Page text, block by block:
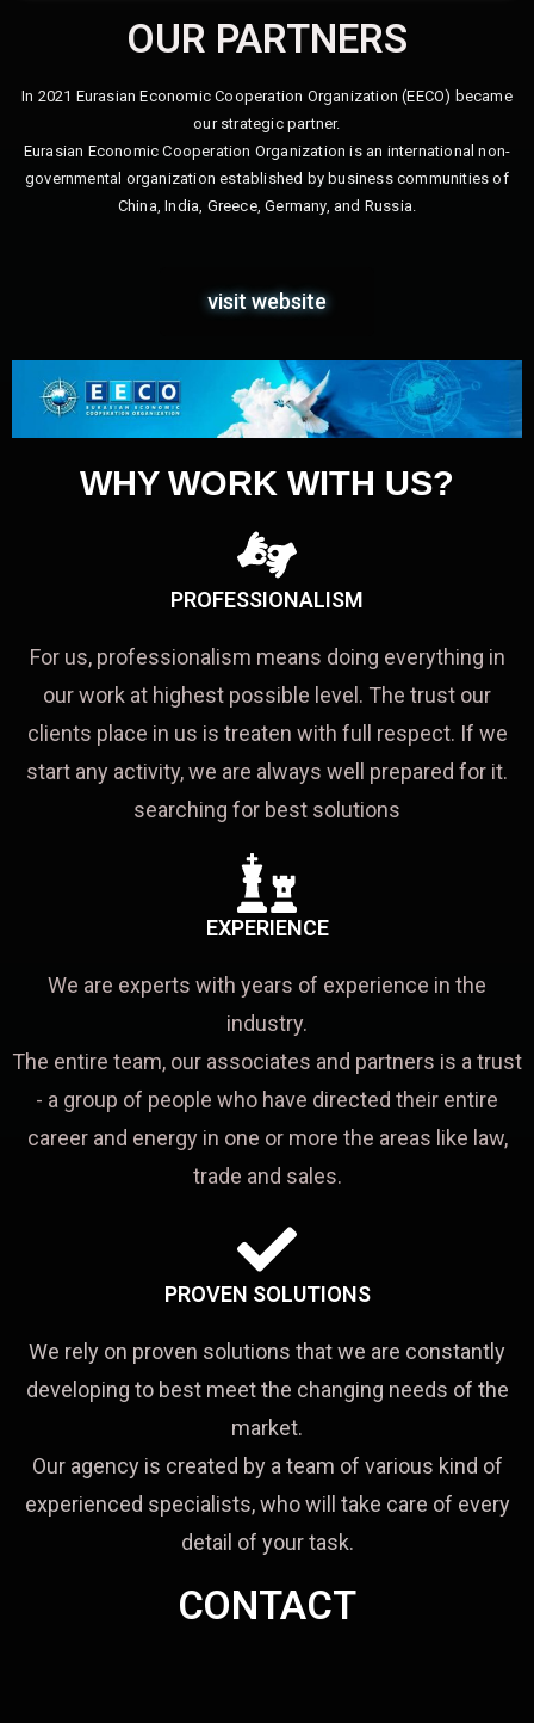
OUR PARTNERS
In 2021 Eurasian Economic Cooperation Organization (EECO) became
our strategic partner.
Eurasian Economic Cooperation Organization is an international non-
governmental organization established by business communities of
China, India, Greece, Germany, and Russia.
visit website
WHY WORK WITH US?
PROFESSIONALISM
For us, professionalism means doing everything in
our work at highest possible level. The trust our
clients place in us is treaten with full respect. If we
start any activity, we are always well prepared for it.
searching for best solutions
EXPERIENCE
We are experts with years of experience in the
industry.
The entire team, our associates and partners is a trust
- a group of people who have directed their entire
career and energy in one or more the areas like law,
trade and sales.
PROVEN SOLUTIONS
We rely on proven solutions that we are constantly
developing to best meet the changing needs of the
market.
Our agency is created by a team of various kind of
experienced specialists, who will take care of every
detail of your task.
CONTACT